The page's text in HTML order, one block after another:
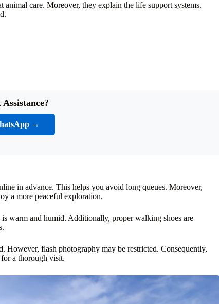
animal care. Moreover, they explain the life support systems.
→
in advance. This helps you avoid long queues. Moreover,
a more peaceful exploration.
warm and humid. Additionally, proper walking shoes are
However, flash photography may be restricted. Consequently,
a thorough visit.